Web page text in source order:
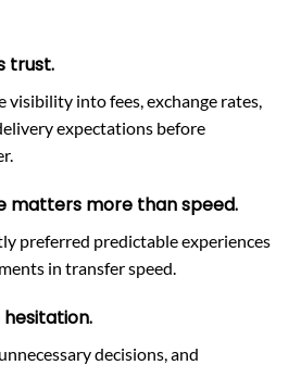
trust.
visibility into fees, exchange rates,
expectations before
matters more than speed.
preferred predictable experiences
in transfer speed.
decisions, and